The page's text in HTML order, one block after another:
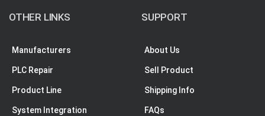
OTHER LINKS
Manufacturers
PLC Repair
Product Line
System Integration
SUPPORT
About Us
Sell Product
Shipping Info
FAQs